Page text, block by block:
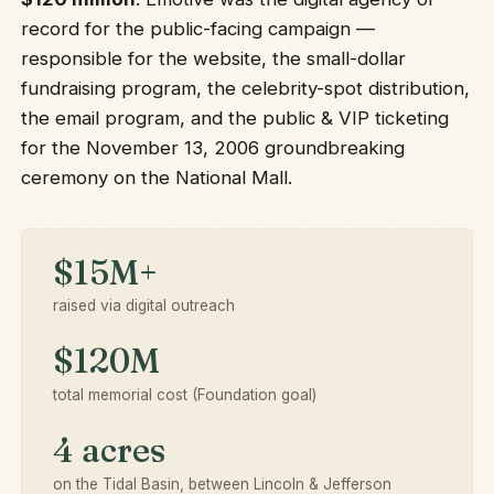
record for the public-facing campaign —
responsible for the website, the small-dollar
fundraising program, the celebrity-spot distribution,
the email program, and the public & VIP ticketing
for the November 13, 2006 groundbreaking
ceremony on the National Mall.
$15M+
raised via digital outreach
$120M
total memorial cost (Foundation goal)
4 acres
on the Tidal Basin, between Lincoln & Jefferson